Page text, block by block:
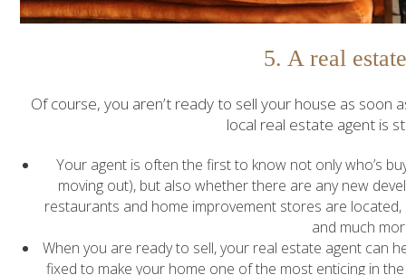
5. A real
Of course, you aren’t ready to sell your house as
local real estate agent is
Your agent is often the first to know not only who’s
moving out), but also whether there are any new
restaurants and home improvement stores are located,
and much
When you are ready to sell, your real estate agent can
fixed to make your home one of the most enticing in